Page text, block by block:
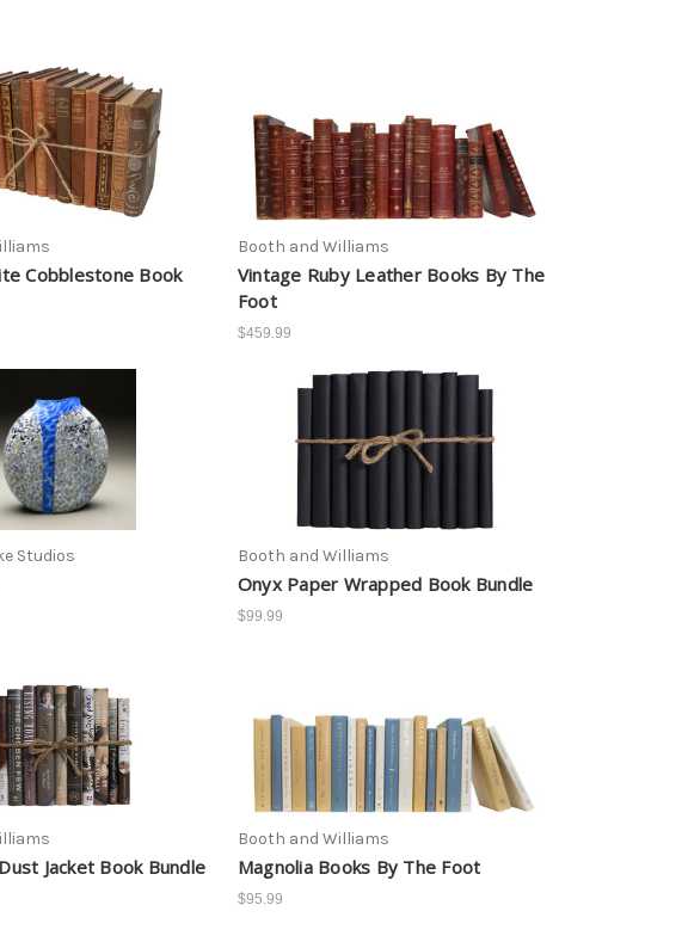
Cobblestone Book
Booth and Williams
Vintage Ruby Leather Books By The
Foot
$459.99
Studios Booth and Williams
Onyx Paper Wrapped Book Bundle
$99.99
Jacket Book Bundle
Booth and Williams
Magnolia Books By The Foot
$95.99